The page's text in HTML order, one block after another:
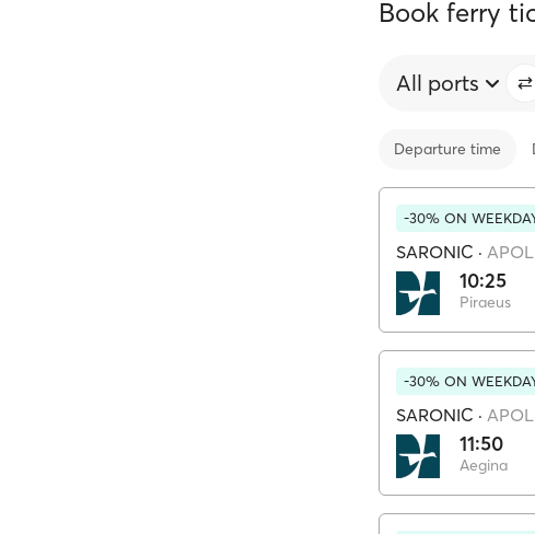
Book ferry
All ports
Departure time
-30% ON
SARONIC ·
10:25
Piraeus
-30% ON
SARONIC ·
11:50
Aegina